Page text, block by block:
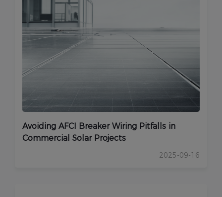
Avoiding AFCI Breaker Wiring Pitfalls in
Commercial Solar Projects
2025-09-16